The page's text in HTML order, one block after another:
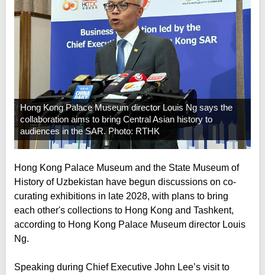
Hong Kong Palace Museum director Louis Ng says the
collaboration aims to bring Central Asian history to
audiences in the SAR. Photo: RTHK
Hong Kong Palace Museum and the State Museum of
History of Uzbekistan have begun discussions on co-
curating exhibitions in late 2028, with plans to bring
each other's collections to Hong Kong and Tashkent,
according to Hong Kong Palace Museum director Louis
Ng.
Speaking during Chief Executive John Lee’s visit to